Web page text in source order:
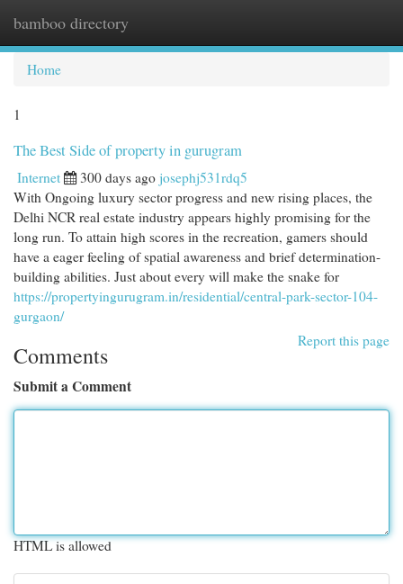
bamboo directory
Home
1
The Best Side of property in gurugram
Internet 300 days ago josephj531rdq5
With Ongoing luxury sector progress and new rising places, the
Delhi NCR real estate industry appears highly promising for the
long run. To attain high scores in the recreation, gamers should
have a eager feeling of spatial awareness and brief determination-
building abilities. Just about every will make the snake for
https://propertyingurugram.in/residential/central-park-sector-104-
gurgaon/
Report this page
Comments
Submit a Comment
HTML is allowed